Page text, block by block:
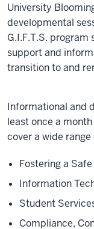
University
developmental
G.I.F.T.S.
support and
transition to and
Informational and
least once a
cover a wide
Fostering a
Information
Student
Compliance,